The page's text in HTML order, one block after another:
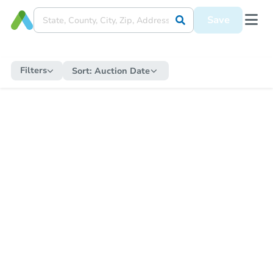
Save
Filters Sort: Auction Date